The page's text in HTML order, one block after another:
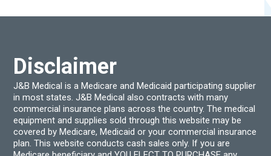
Disclaimer
J&B Medical is a Medicare and Medicaid participating supplier
in most states. J&B Medical also contracts with many
commercial insurance plans across the country. The medical
equipment and supplies sold through this website may be
covered by Medicare, Medicaid or your commercial insurance
plan. This website conducts cash sales only. If you are